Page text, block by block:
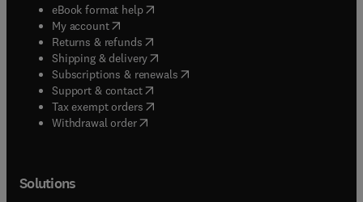
eBook format help( opens in new tab/window
My account( opens in new tab/window
Returns & refunds( opens in new tab/window
Shipping & delivery(opens in new tab/window
Subscriptions & renewals( opens in new tab/window
Support & contact( opens in new tab/window
Tax exempt orders( opens in new tab/window
Withdrawal order
Solutions